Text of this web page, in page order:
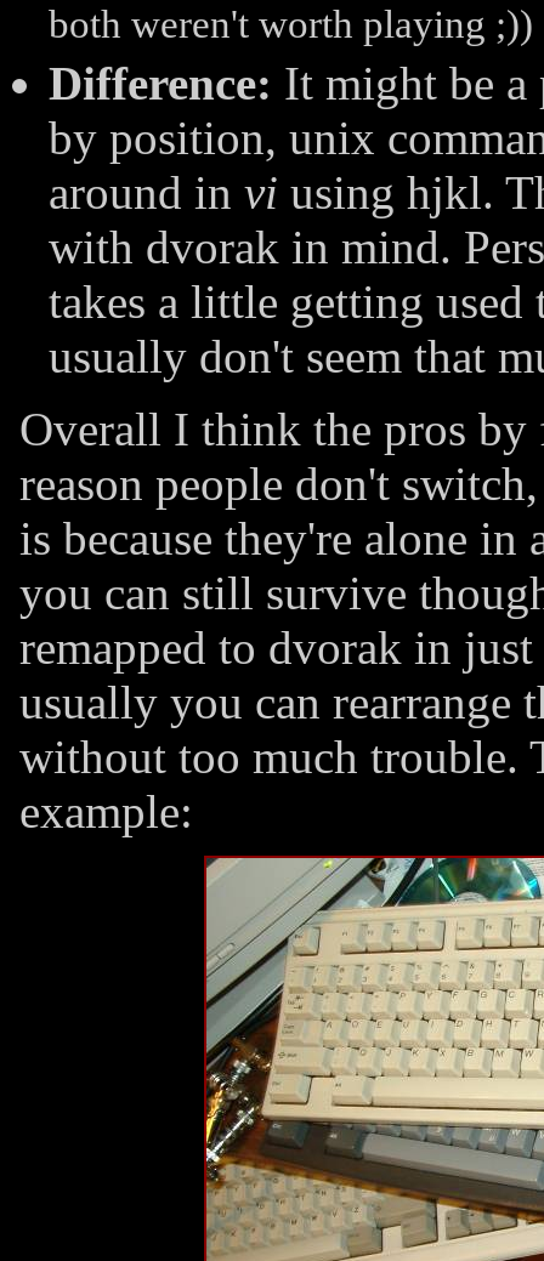
both weren't worth playing ;))
Difference: It might be a
by position, unix
around in vi using hjkl.
with dvorak in mind.
takes a little getting
usually don't seem that
Overall I think the pros by
reason people don't
is because they're alone
you can still survive
remapped to dvorak in
usually you can rearrange
without too much trouble.
example: